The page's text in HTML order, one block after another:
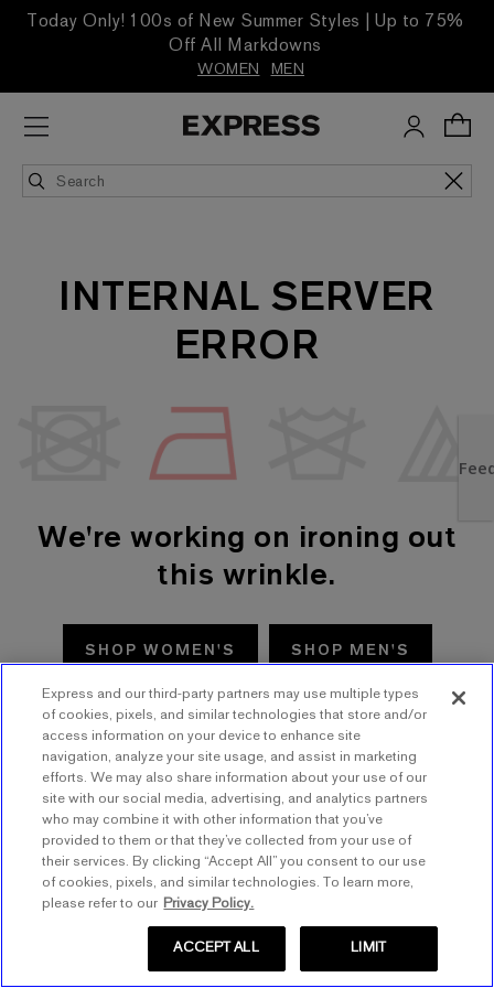
Today Only! 100s of New Summer Styles | Up to 75%
Off All Markdowns
WOMEN MEN
INTERNAL SERVER
ERROR
We're working on ironing out
this wrinkle.
SHOP WOMEN'S SHOP MEN'S
TRY AGAIN
Express and our third-party partners may use multiple types
of cookies, pixels, and similar technologies that store and/or
access information on your device to enhance site
navigation, analyze your site usage, and assist in marketing
efforts. We may also share information about your use of our
site with our social media, advertising, and analytics partners
who may combine it with other information that you’ve
provided to them or that they’ve collected from your use of
their services. By clicking “Accept All” you consent to our use
of cookies, pixels, and similar technologies. To learn more,
please refer to our Privacy Policy.
LIMIT
ACCEPT ALL